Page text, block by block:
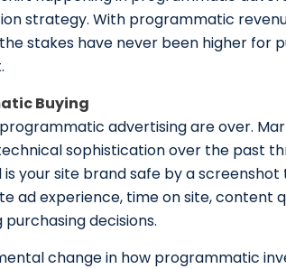
strategy. With programmatic
stakes have never been higher for
Buying
advertising are over.
sophistication over the past
your site brand safe by a screenshot
ad experience, time on site, content
decisions.
change in how programmatic